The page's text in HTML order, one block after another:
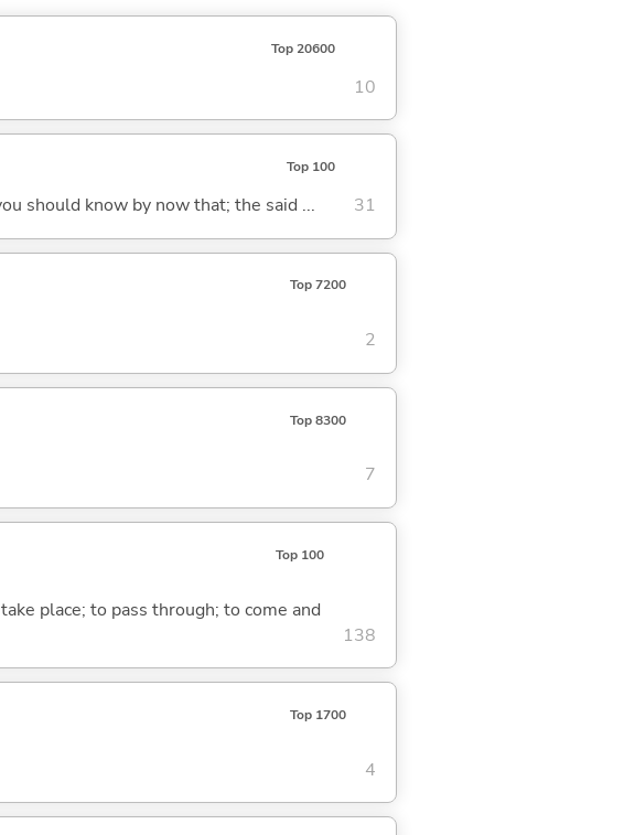
Top 20600
10
Top 100
should know by now that; the said ... 31
Top 7200
2
Top 8300
7
Top 100
place; to pass through; to come and
138
Top 1700
4